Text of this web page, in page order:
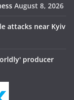
August 8, 2026
attacks near Kyiv
producer